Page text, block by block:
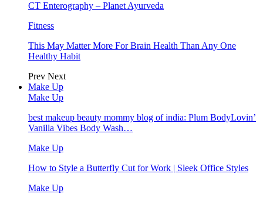
CT Enterography – Planet Ayurveda
Fitness
This May Matter More For Brain Health Than Any One
Healthy Habit
Prev Next
Make Up
Make Up
best makeup beauty mommy blog of india: Plum BodyLovin’
Vanilla Vibes Body Wash…
Make Up
How to Style a Butterfly Cut for Work | Sleek Office Styles
Make Up